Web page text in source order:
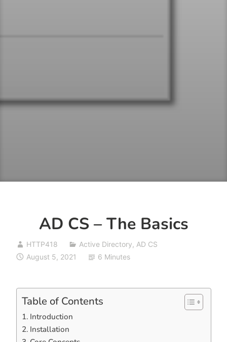
AD CS – The Basics
HTTP418 Active Directory, AD CS
August 5, 2021
6 Minutes
Table of Contents
Introduction
Installation